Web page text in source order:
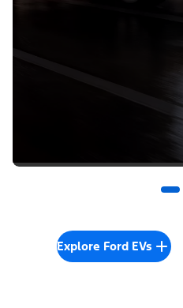
Explore Ford EVs